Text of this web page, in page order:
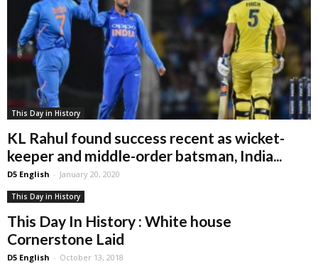
This Day in History
KL Rahul found success recent as wicket-
keeper and middle-order batsman, India...
D5 English - January 20, 2020
This Day in History
This Day In History : White house
Cornerstone Laid
D5 English - October 13, 2018